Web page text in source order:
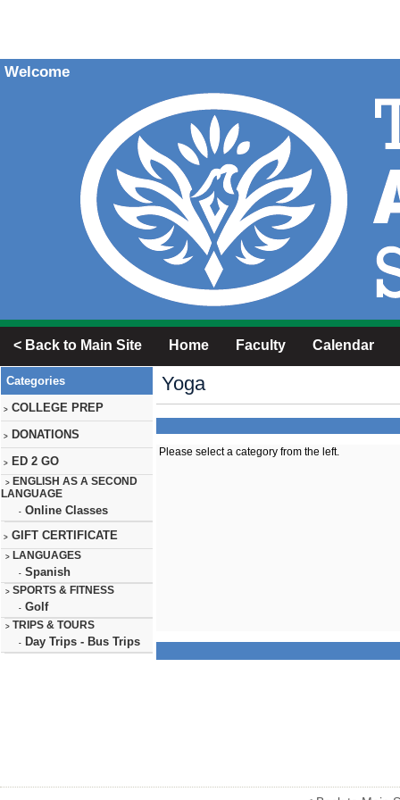
Welcome
< Back to Main Site Home Faculty Calendar
Categories
> COLLEGE PREP
> DONATIONS
> ED 2 GO
> ENGLISH AS A SECOND
LANGUAGE
- Online Classes
> GIFT CERTIFICATE
> LANGUAGES
- Spanish
> SPORTS & FITNESS
- Golf
> TRIPS & TOURS
- Day Trips - Bus Trips
Yoga
Please select a category from the left.